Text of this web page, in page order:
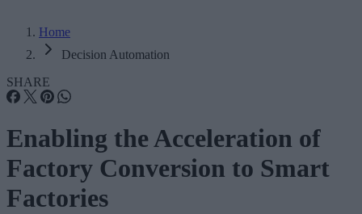
Home
Decision Automation
SHARE
Enabling the Acceleration of
Factory Conversion to Smart
Factories